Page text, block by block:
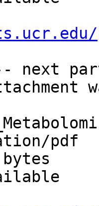
next
pdf